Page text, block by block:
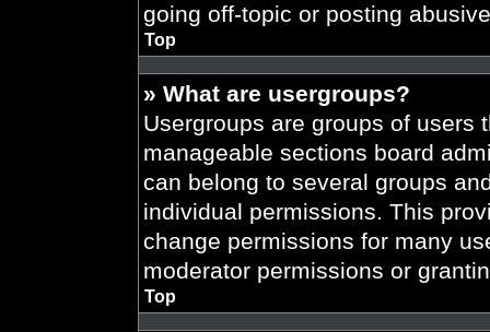
going off-topic or posting
Top
» What are usergroups?
Usergroups are groups of users
manageable sections board
can belong to several groups
individual permissions. This
change permissions for many
moderator permissions or
Top